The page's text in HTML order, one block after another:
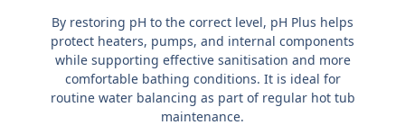
By restoring pH to the correct level, pH Plus helps
protect heaters, pumps, and internal components
while supporting effective sanitisation and more
comfortable bathing conditions. It is ideal for
routine water balancing as part of regular hot tub
maintenance.